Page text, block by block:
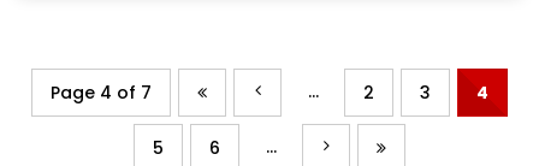
Page 4 of 7 ... 2 3 4
5 6 ...